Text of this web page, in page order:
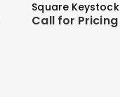
Square Keystock
Call for Pricing